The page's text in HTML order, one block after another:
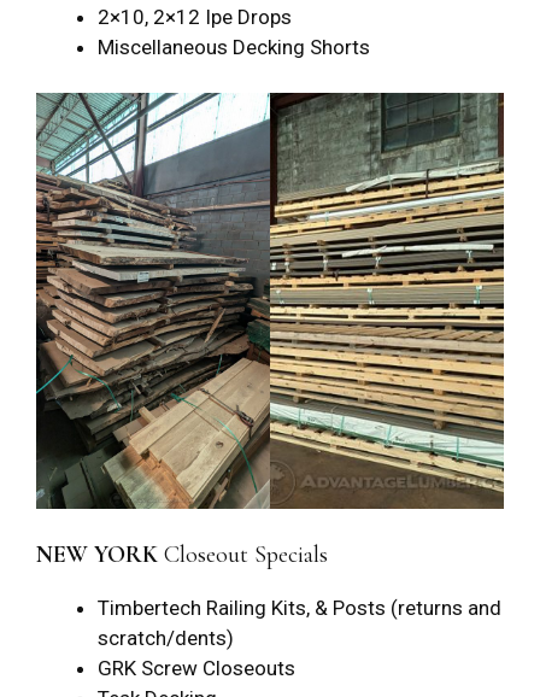
2×10, 2×12 Ipe Drops
Miscellaneous Decking Shorts
NEW YORK Closeout Specials
Timbertech Railing Kits, & Posts (returns and
scratch/dents)
GRK Screw Closeouts